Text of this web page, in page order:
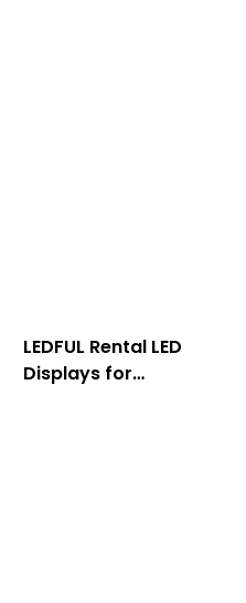
LEDFUL Rental LED
Displays for